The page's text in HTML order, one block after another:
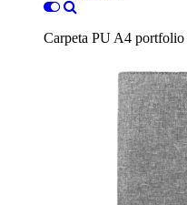
Carpeta PU A4